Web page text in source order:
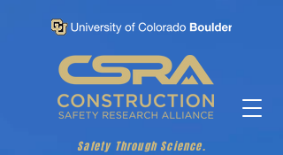
Safety Through Science.